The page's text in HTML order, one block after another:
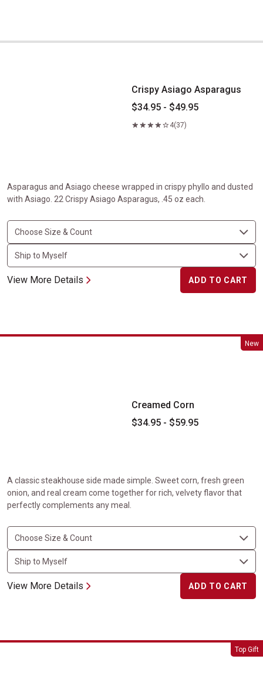
Crispy Asiago Asparagus
Crispy Asiago Asparagus
$34.95 - $49.95
4(37)
Asparagus and Asiago cheese wrapped in crispy phyllo and dusted
with Asiago. 22 Crispy Asiago Asparagus, .45 oz each.
View More Details ADD TO CART
New
Creamed Corn
Creamed Corn
$34.95 - $59.95
A classic steakhouse side made simple. Sweet corn, fresh green
onion, and real cream come together for rich, velvety flavor that
perfectly complements any meal.
View More Details ADD TO CART
Top Gift
Hickory Smoked Spiral-sliced Ham